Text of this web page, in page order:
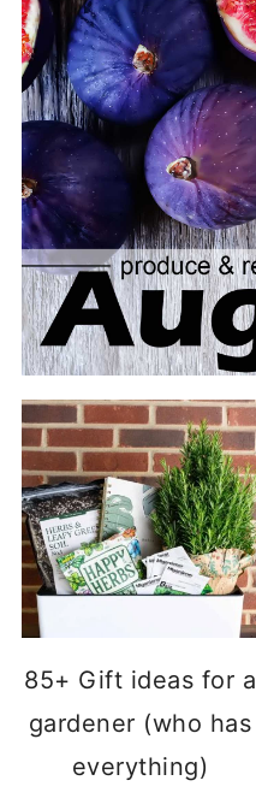
85+ Gift ideas for a
gardener (who has
everything)